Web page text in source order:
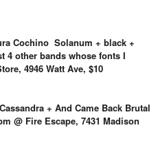
Cochino Solanum + black +
4 other bands whose fonts I
4946 Watt Ave, $10
+ And Came Back Brutal
@ Fire Escape, 7431 Madison